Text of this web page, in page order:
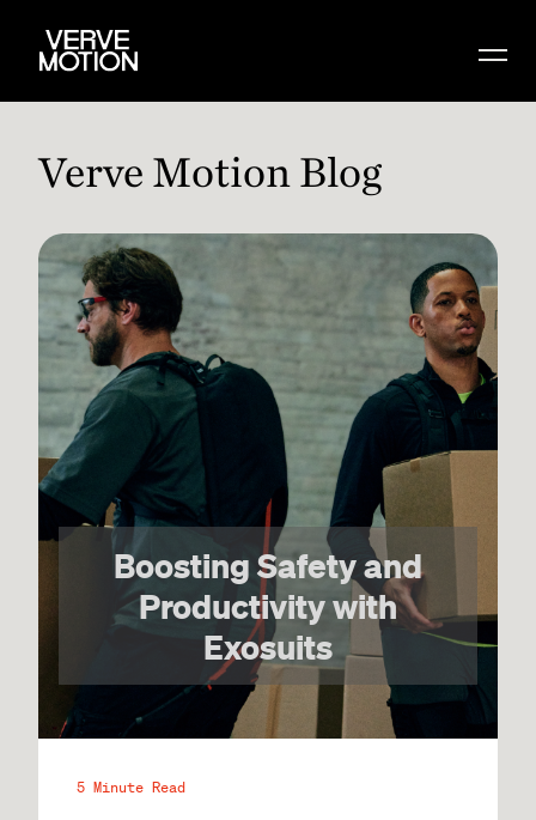
Verve Motion Blog
Boosting Safety and
Productivity with
Exosuits
5 Minute Read